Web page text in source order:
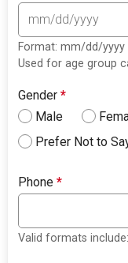
Format: mm/dd/yyyy
Used for age group
Gender*
Male
Prefer Not to
Phone*
Valid formats